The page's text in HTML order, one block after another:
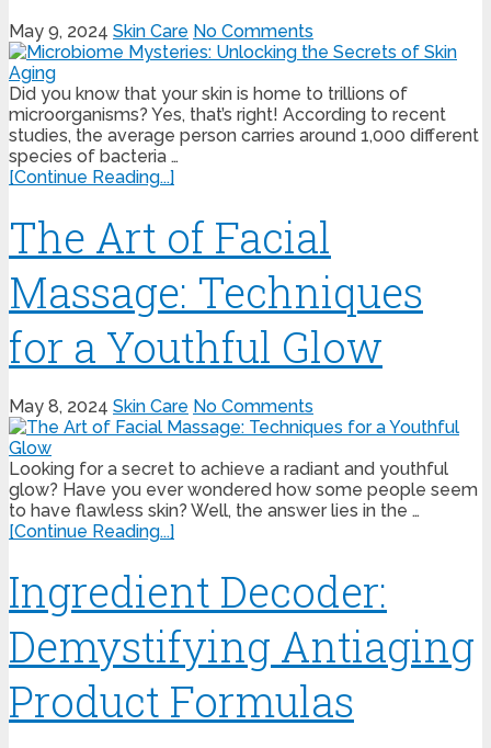
May 9, 2024 Skin Care No Comments
Did you know that your skin is home to trillions of
microorganisms? Yes, that’s right! According to recent
studies, the average person carries around 1,000 different
species of bacteria …
[Continue Reading...]
The Art of Facial
Massage: Techniques
for a Youthful Glow
May 8, 2024 Skin Care No Comments
Looking for a secret to achieve a radiant and youthful
glow? Have you ever wondered how some people seem
to have flawless skin? Well, the answer lies in the …
[Continue Reading...]
Ingredient Decoder:
Demystifying Antiaging
Product Formulas